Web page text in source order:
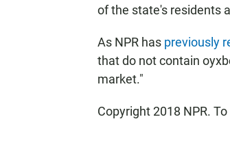
of the state's residents
As NPR has previously
that do not contain
market."
Copyright 2018 NPR.